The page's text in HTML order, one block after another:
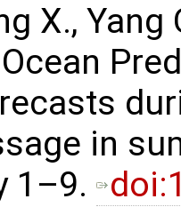
X., Yang
in
1–9.